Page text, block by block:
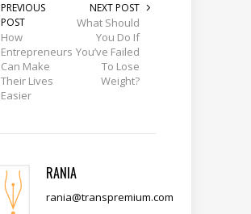
PREVIOUS
POST
How
Entrepreneurs
Can Make
Their Lives
Easier
NEXT POST
What Should
You Do If
You’ve Failed
To Lose
Weight?
RANIA
rania@transpremium.com